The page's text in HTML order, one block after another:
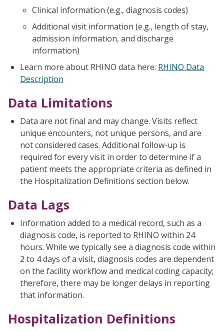
Clinical information (e.g., diagnosis codes)
Additional visit information (e.g., length of stay,
admission information, and discharge
information)
Learn more about RHINO data here: RHINO Data
Description
Data Limitations
Data are not final and may change. Visits reflect
unique encounters, not unique persons, and are
not considered cases. Additional follow-up is
required for every visit in order to determine if a
patient meets the appropriate criteria as defined in
the Hospitalization Definitions section below.
Data Lags
Information added to a medical record, such as a
diagnosis code, is reported to RHINO within 24
hours. While we typically see a diagnosis code within
2 to 4 days of a visit, diagnosis codes are dependent
on the facility workflow and medical coding capacity;
therefore, there may be longer delays in reporting
that information.
Hospitalization Definitions